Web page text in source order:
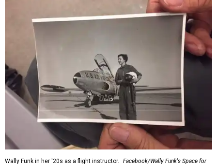
Wally Funk in her '20s as a flight instructor.
Facebook/Wally Funk's Space for